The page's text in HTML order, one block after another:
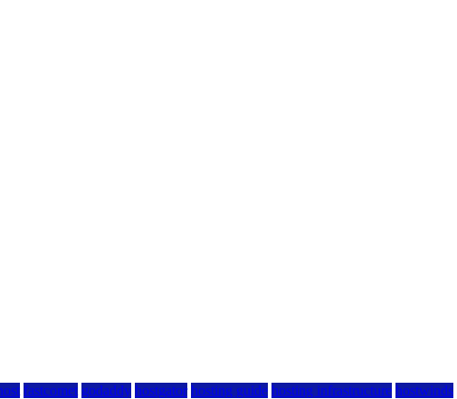
fastcomet godaddy hostgator hosting guide hosting infrastructure hostwinds